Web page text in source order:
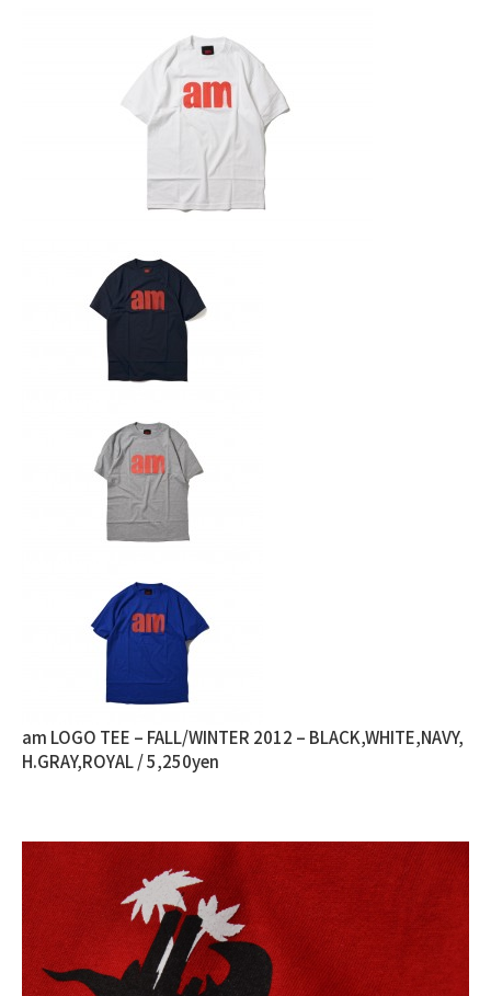
am LOGO TEE – FALL/WINTER 2012 – BLACK,WHITE,NAVY,
H.GRAY,ROYAL / 5,250yen